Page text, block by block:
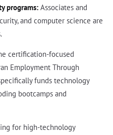
programs: Associates and
and computer science are
certification-focused
Employment Through
funds technology
bootcamps and
for high-technology